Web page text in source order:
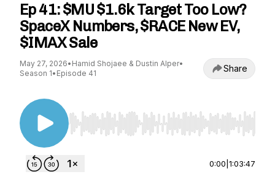
Ep 41: $MU $1.6k Target Too Low?
SpaceX Numbers, $RACE New EV,
$IMAX Sale
May 27, 2026• Hamid Shojaee & Dustin Alper•
Season 1• Episode 41 Share
Use Left/Right to seek, Home/End to jump to
0:00 1:03:47